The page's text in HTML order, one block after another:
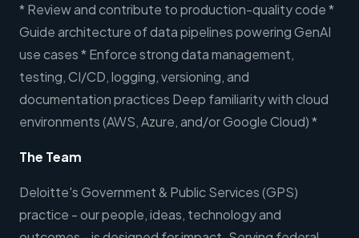
* Review and contribute to production-quality code *
Guide architecture of data pipelines powering GenAI
use cases * Enforce strong data management,
testing, CI/CD, logging, versioning, and
documentation practices Deep familiarity with cloud
environments (AWS, Azure, and/or Google Cloud) *
The Team
Deloitte's Government & Public Services (GPS)
practice - our people, ideas, technology and